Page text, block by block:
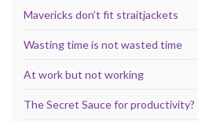
Mavericks don’t fit straitjackets
Wasting time is not wasted time
At work but not working
The Secret Sauce for productivity?